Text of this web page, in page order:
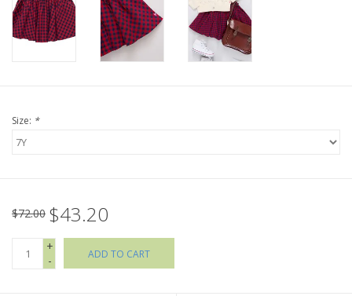
Mom Style
Holiday Collections
Brands
Size: *
$72.00 $43.20
+
-
ADD TO CART